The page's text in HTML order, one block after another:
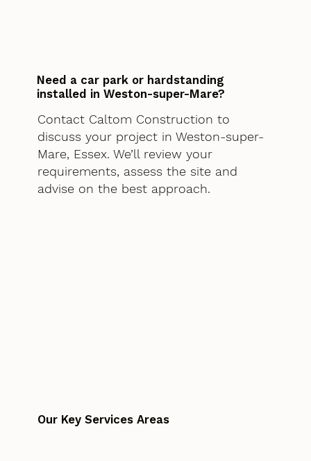
Need a car park or hardstanding
installed in Weston-super-Mare?
Contact Caltom Construction to
discuss your project in Weston-super-
Mare, Essex. We’ll review your
requirements, assess the site and
advise on the best approach.
Our Key Services Areas